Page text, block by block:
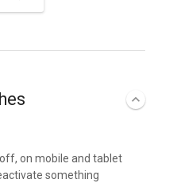
on mobile and tablet
something